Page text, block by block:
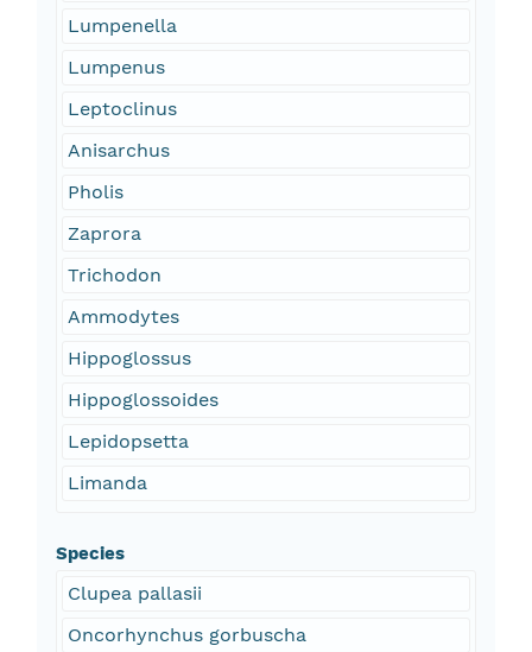
Lumpenella
Lumpenus
Leptoclinus
Anisarchus
Pholis
Zaprora
Trichodon
Ammodytes
Hippoglossus
Hippoglossoides
Lepidopsetta
Limanda
Species
Clupea pallasii
Oncorhynchus gorbuscha